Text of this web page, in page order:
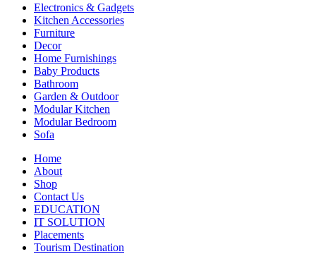
Electronics & Gadgets
Kitchen Accessories
Furniture
Decor
Home Furnishings
Baby Products
Bathroom
Garden & Outdoor
Modular Kitchen
Modular Bedroom
Sofa
Home
About
Shop
Contact Us
EDUCATION
IT SOLUTION
Placements
Tourism Destination